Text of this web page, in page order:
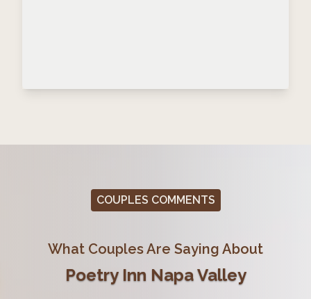
COUPLES COMMENTS
What Couples Are Saying About
Poetry Inn Napa Valley